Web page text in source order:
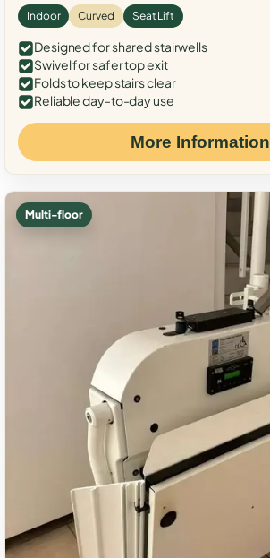
Indoor Curved Seat Lift
Designed for shared stairwells
Swivel for safer top exit
Folds to keep stairs clear
Reliable day-to-day use
More Information
Multi-floor